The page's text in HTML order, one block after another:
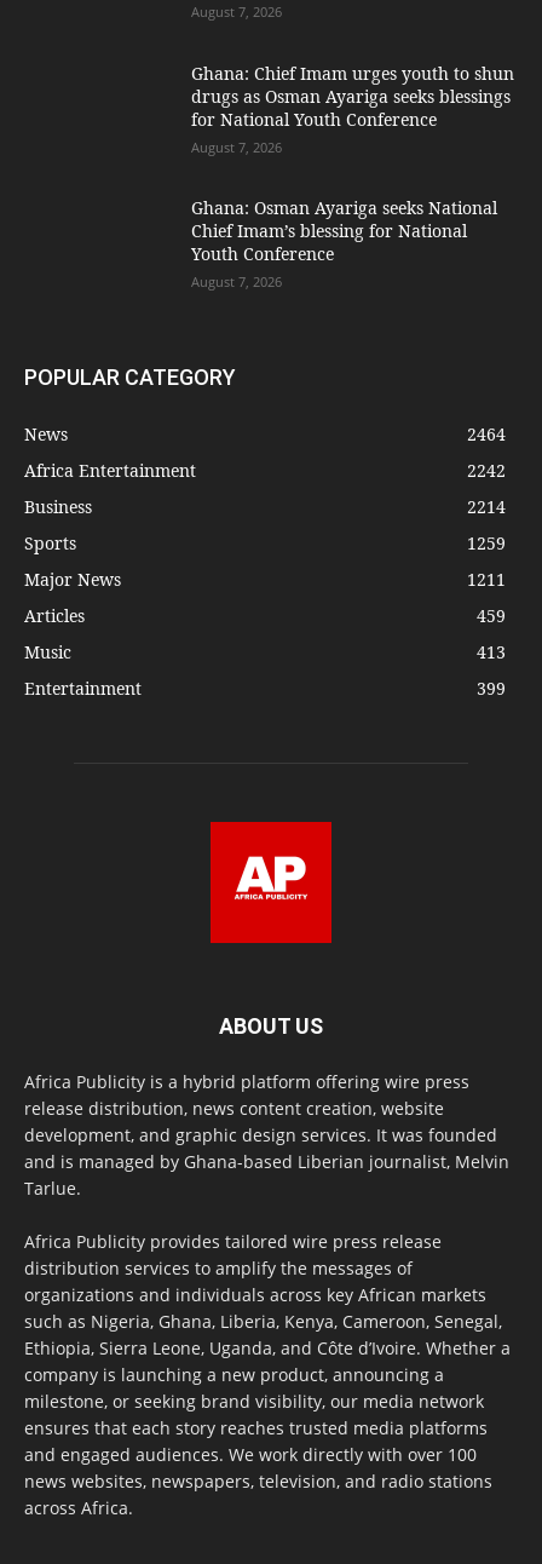
August 7, 2026
Ghana: Chief Imam urges youth to shun
drugs as Osman Ayariga seeks blessings
for National Youth Conference
August 7, 2026
Ghana: Osman Ayariga seeks National
Chief Imam’s blessing for National
Youth Conference
August 7, 2026
POPULAR CATEGORY
News
2464
Africa Entertainment
2242
Business
2214
Sports
1259
Major News
1211
Articles
459
Music
413
Entertainment
399
ABOUT US
Africa Publicity is a hybrid platform offering wire press
release distribution, news content creation, website
development, and graphic design services. It was founded
and is managed by Ghana-based Liberian journalist, Melvin
Tarlue.
Africa Publicity provides tailored wire press release
distribution services to amplify the messages of
organizations and individuals across key African markets
such as Nigeria, Ghana, Liberia, Kenya, Cameroon, Senegal,
Ethiopia, Sierra Leone, Uganda, and Côte d’Ivoire. Whether a
company is launching a new product, announcing a
milestone, or seeking brand visibility, our media network
ensures that each story reaches trusted media platforms
and engaged audiences. We work directly with over 100
news websites, newspapers, television, and radio stations
across Africa.